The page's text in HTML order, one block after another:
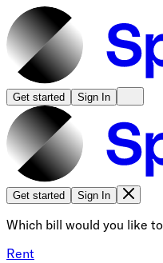
Get started Sign In
Get started Sign In
Which bill would you like
Rent